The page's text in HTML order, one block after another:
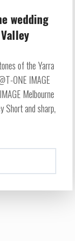
wedding
of the Yarra
ONE IMAGE
Melbourne
Short and sharp,